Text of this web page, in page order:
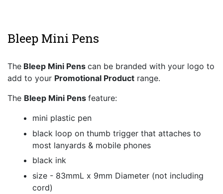
Bleep Mini Pens
The Bleep Mini Pens can be branded with your logo to
add to your Promotional Product range.
The Bleep Mini Pens feature:
mini plastic pen
black loop on thumb trigger that attaches to
most lanyards & mobile phones
black ink
size - 83mmL x 9mm Diameter (not including
cord)